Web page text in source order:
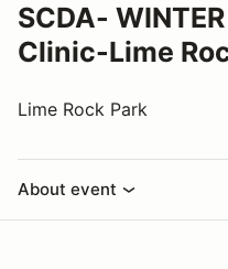
SCDA-
Clinic-Lime
Lime Rock Park
About event